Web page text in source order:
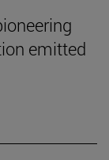
emitted